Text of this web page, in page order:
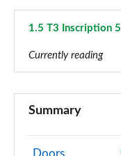
1.5 T3 Inscription
Currently reading
1.5 T2 Start 5dr
Page 2 of 92
Summary
Doors